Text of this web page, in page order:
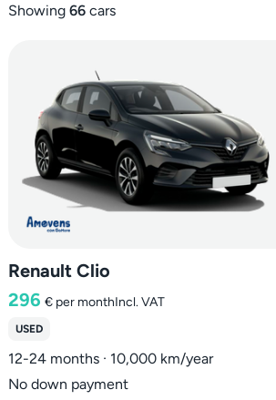
Showing 66 cars
Renault Clio
296 € per monthIncl. VAT
USED
12-24 months · 10,000 km/year
No down payment